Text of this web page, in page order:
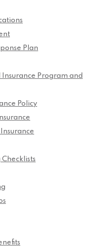
Plan
Program and
Policy